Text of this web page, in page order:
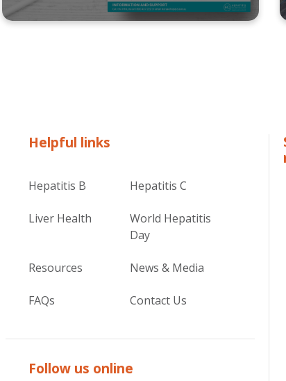
Helpful links
Hepatitis B Hepatitis C
Liver Health
World Hepatitis
Day
Resources News & Media
FAQs Contact Us
Follow us online